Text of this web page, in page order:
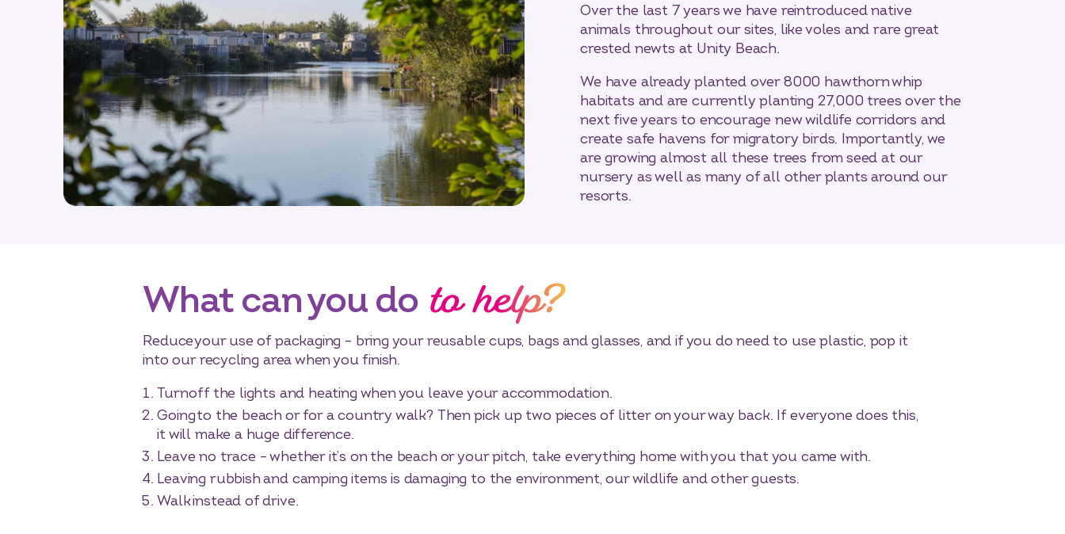
Over the last 7 years we have reintroduced native
animals throughout our sites, like voles and rare great
crested newts at Unity Beach.
We have already planted over 8000 hawthorn whip
habitats and are currently planting 27,000 trees over the
next five years to encourage new wildlife corridors and
create safe havens for migratory birds. Importantly, we
are growing almost all these trees from seed at our
nursery as well as many of all other plants around our
resorts.
What can you do to help?
Reduce your use of packaging – bring your reusable cups, bags and glasses, and if you do need to use plastic, pop it
into our recycling area when you finish.
Turn off the lights and heating when you leave your accommodation.
Going to the beach or for a country walk? Then pick up two pieces of litter on your way back. If everyone does this,
it will make a huge difference.
Leave no trace – whether it’s on the beach or your pitch, take everything home with you that you came with.
Leaving rubbish and camping items is damaging to the environment, our wildlife and other guests.
Walk instead of drive.